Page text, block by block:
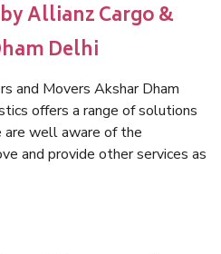
Allianz Cargo &
Delhi
and Movers Akshar Dham
offers a range of solutions
are well aware of the
and provide other services as